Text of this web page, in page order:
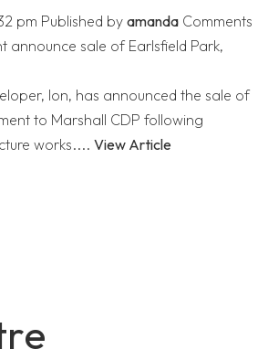
pm Published by amanda Comments
announce sale of Earlsfield Park,
Ion, has announced the sale of
to Marshall CDP following
works.... View Article